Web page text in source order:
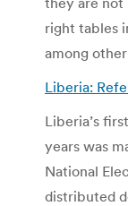
right tables
among
Liberia:
Liberia’s
years was
National
distributed